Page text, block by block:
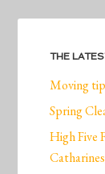
THE
Moving
Spring
High Five